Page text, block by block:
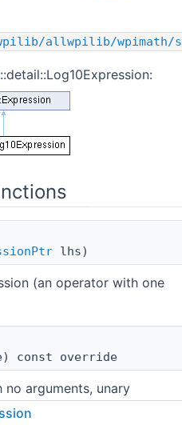
allwpilib/
lhs)
(an operator with one
const override
arguments, unary
or binary operator with